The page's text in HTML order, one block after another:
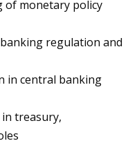
of monetary policy
regulation and
in central banking
treasury,